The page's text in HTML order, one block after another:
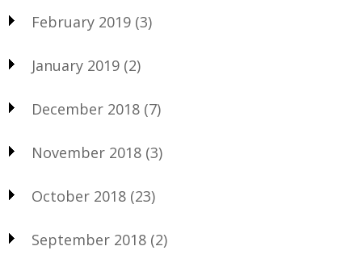
February 2019 (3)
January 2019 (2)
December 2018 (7)
November 2018 (3)
October 2018 (23)
September 2018 (2)